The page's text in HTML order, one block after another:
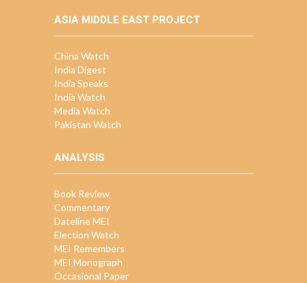
ASIA MIDDLE EAST PROJECT
China Watch
India Digest
India Speaks
India Watch
Media Watch
Pakistan Watch
ANALYSIS
Book Review
Commentary
Dateline MEI
Election Watch
MEI Remembers
MEI Monograph
Occasional Paper